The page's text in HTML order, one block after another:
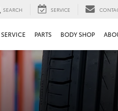
SEARCH SERVICE
SERVICE PARTS BODY SHOP